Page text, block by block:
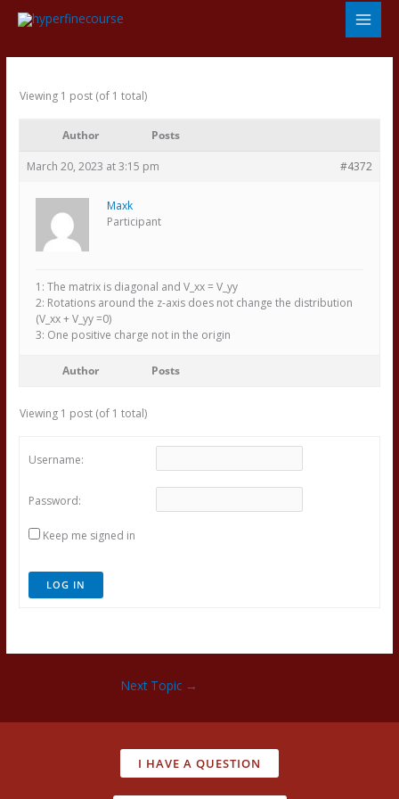
Skip
content
Viewing 1 post (of 1 total)
Author Posts
March 20, 2023 at 3:15 pm #4372
Maxk
Participant
1: The matrix is diagonal and V_xx = V_yy
2: Rotations around the z-axis does not change the distribution
(V_xx + V_yy =0)
3: One positive charge not in the origin
Author Posts
Viewing 1 post (of 1 total)
Username:
Password:
Keep me signed in
LOG IN
Next Topic →
I HAVE A QUESTION